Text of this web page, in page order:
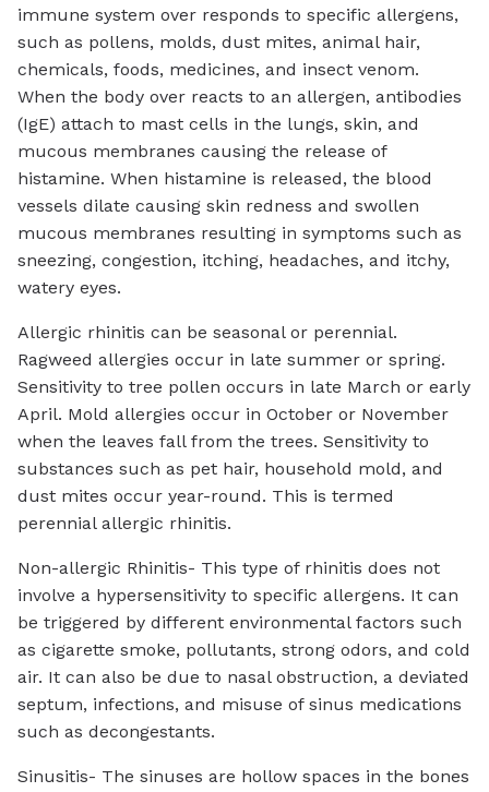
immune system over responds to specific allergens,
such as pollens, molds, dust mites, animal hair,
chemicals, foods, medicines, and insect venom.
When the body over reacts to an allergen, antibodies
(IgE) attach to mast cells in the lungs, skin, and
mucous membranes causing the release of
histamine. When histamine is released, the blood
vessels dilate causing skin redness and swollen
mucous membranes resulting in symptoms such as
sneezing, congestion, itching, headaches, and itchy,
watery eyes.
Allergic rhinitis can be seasonal or perennial.
Ragweed allergies occur in late summer or spring.
Sensitivity to tree pollen occurs in late March or early
April. Mold allergies occur in October or November
when the leaves fall from the trees. Sensitivity to
substances such as pet hair, household mold, and
dust mites occur year-round. This is termed
perennial allergic rhinitis.
Non-allergic Rhinitis- This type of rhinitis does not
involve a hypersensitivity to specific allergens. It can
be triggered by different environmental factors such
as cigarette smoke, pollutants, strong odors, and cold
air. It can also be due to nasal obstruction, a deviated
septum, infections, and misuse of sinus medications
such as decongestants.
Sinusitis- The sinuses are hollow spaces in the bones